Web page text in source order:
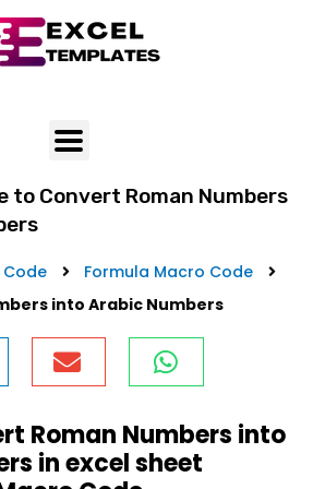
to Convert Roman Numbers
Formula Macro Code
into Arabic Numbers
Roman Numbers into
in excel sheet